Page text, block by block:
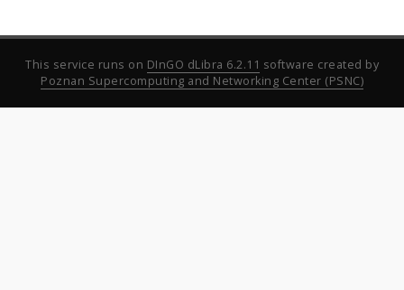
This service runs on DInGO dLibra 6.2.11 software created by
Poznan Supercomputing and Networking Center (PSNC)